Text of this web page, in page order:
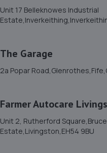
5.0 miles away
2/1 Butlerfield Industrial
15. Farmer Autocare
225 St Johns Road,EH12
Unit 17 Belleknowes Industrial
The Garage
2a Popar
Farmer Autocare
Unit 2, Rutherford
Estate,Livingston,EH54 9BU